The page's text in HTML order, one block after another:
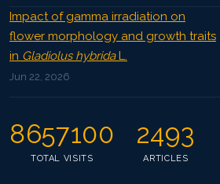
Impact of gamma irradiation on
flower morphology and growth traits
in Gladiolus hybridaL.
Jun 22, 2026
8657100
TOTAL VISITS
2493
ARTICLES